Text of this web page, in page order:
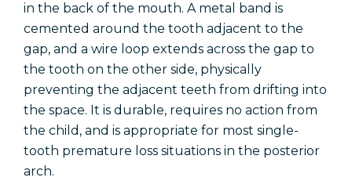
in the back of the mouth. A metal band is
cemented around the tooth adjacent to the
gap, and a wire loop extends across the gap to
the tooth on the other side, physically
preventing the adjacent teeth from drifting into
the space. It is durable, requires no action from
the child, and is appropriate for most single-
tooth premature loss situations in the posterior
arch.